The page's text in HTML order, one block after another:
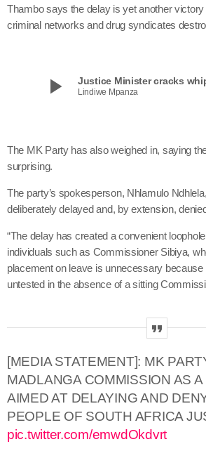
Thambo says the delay is yet another
criminal networks and drug syndicates
play_arrow Lindiwe Mpanza
The MK Party has also weighed in, saying
surprising.
The party’s spokesperson, Nhlamulo
deliberately delayed and, by extension,
“The delay has created a convenient
individuals such as Commissioner Sibiya,
placement on leave is unnecessary
untested in the absence of a sitting
[MEDIA STATEMENT]: MK
MADLANGA COMMISSION AS
AIMED AT DELAYING AND
PEOPLE OF SOUTH AFRICA
pic.twitter.com/emwdOkdvrt